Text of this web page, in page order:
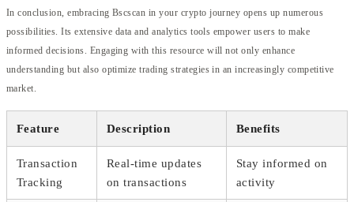
In conclusion, embracing Bscscan in your crypto journey opens up numerous
possibilities. Its extensive data and analytics tools empower users to make
informed decisions. Engaging with this resource will not only enhance
understanding but also optimize trading strategies in an increasingly competitive
market.
Feature Description Benefits
Transaction
Tracking
Real-time updates
on transactions
Stay informed on
activity